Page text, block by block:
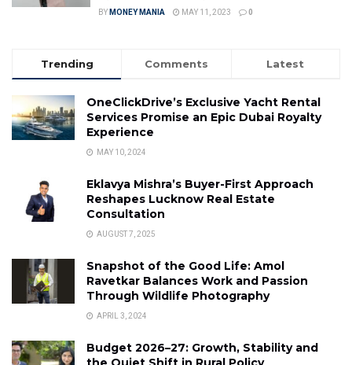
BY MONEY MANIA MAY 11, 2023 0
Trending Comments Latest
OneClickDrive’s Exclusive Yacht Rental
Services Promise an Epic Dubai Royalty
Experience
MAY 10, 2024
Eklavya Mishra’s Buyer-First Approach
Reshapes Lucknow Real Estate
Consultation
AUGUST 7, 2025
Snapshot of the Good Life: Amol
Ravetkar Balances Work and Passion
Through Wildlife Photography
APRIL 3, 2024
Budget 2026–27: Growth, Stability and